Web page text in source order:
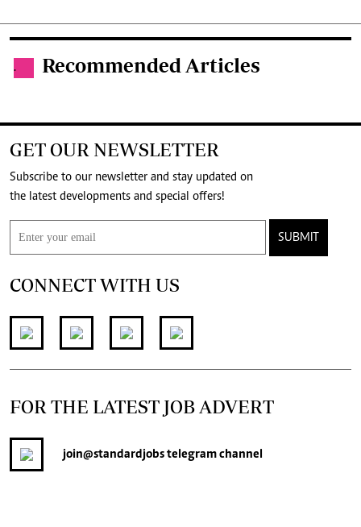
. Recommended Articles
GET OUR NEWSLETTER
Subscribe to our newsletter and stay updated on
the latest developments and special offers!
SUBMIT
CONNECT WITH US
FOR THE LATEST JOB ADVERT
join@standardjobstelegram channel